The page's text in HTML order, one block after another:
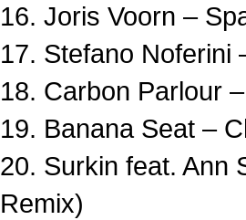
16. Joris Voorn –
17. Stefano Noferini
18. Carbon Parlour
19. Banana Seat –
20. Surkin feat. Ann
Remix)